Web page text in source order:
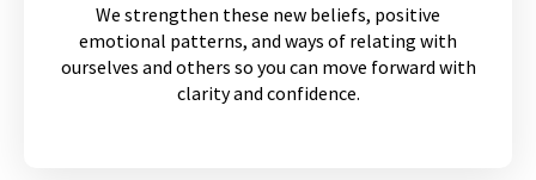
We strengthen these new beliefs, positive
emotional patterns, and ways of relating with
ourselves and others so you can move forward with
clarity and confidence.